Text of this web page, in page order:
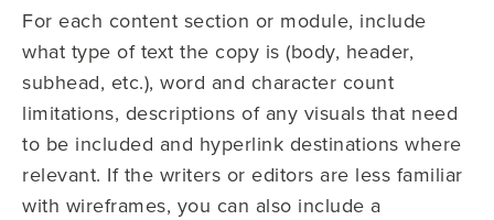
For each content section or module, include
what type of text the copy is (body, header,
subhead, etc.), word and character count
limitations, descriptions of any visuals that need
to be included and hyperlink destinations where
relevant. If the writers or editors are less familiar
with wireframes, you can also include a